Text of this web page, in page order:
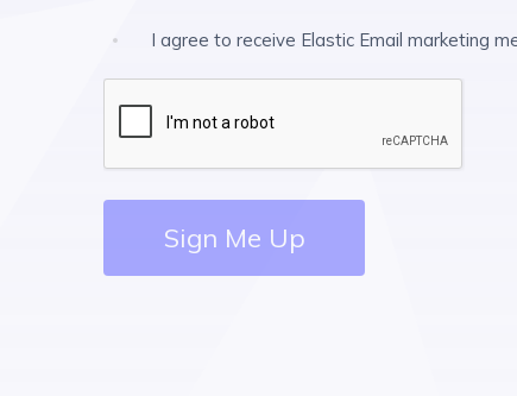
I agree to receive Elastic Email marketing
Sign Me Up